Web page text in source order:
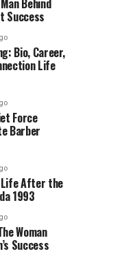
Behind
Success
Bio, Career,
Life
Force
Barber
After the
1993
Woman
Success